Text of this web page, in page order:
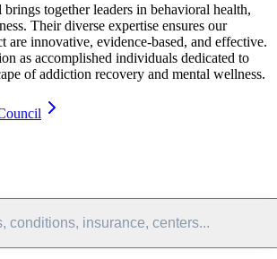
together leaders in behavioral health,
Their diverse expertise ensures our
are innovative, evidence-based, and effective.
as accomplished individuals dedicated to
of addiction recovery and mental wellness.
conditions, insurance, centers...